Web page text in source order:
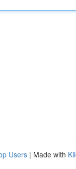
Users | Made with